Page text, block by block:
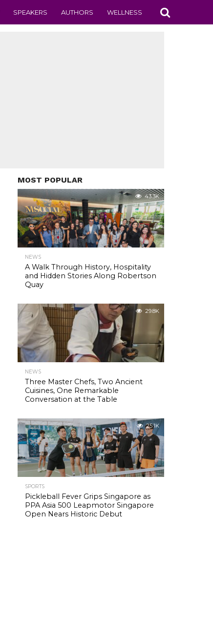
SPEAKERS AUTHORS WELLNESS
MOST POPULAR
43.3K
NEWS
A Walk Through History, Hospitality
and Hidden Stories Along Robertson
Quay
29.8K
NEWS
Three Master Chefs, Two Ancient
Cuisines, One Remarkable
Conversation at the Table
25.1K
SPORTS
Pickleball Fever Grips Singapore as
PPA Asia 500 Leapmotor Singapore
Open Nears Historic Debut